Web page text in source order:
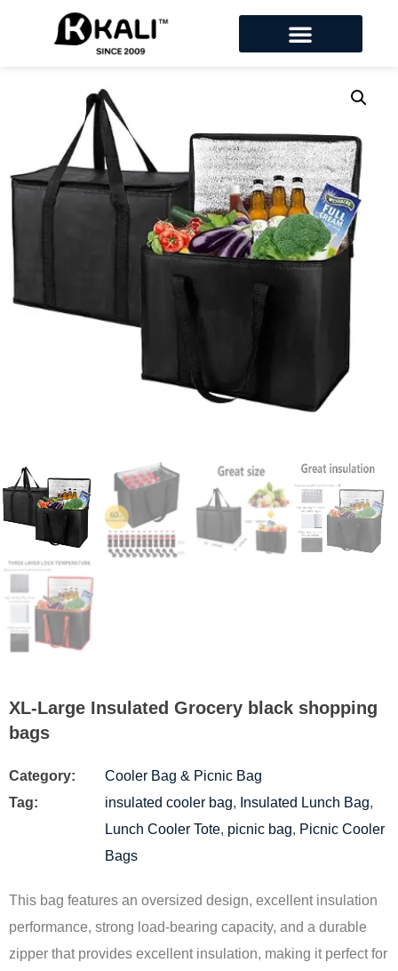
XL-Large Insulated Grocery black shopping
bags
Category:
Cooler Bag & Picnic Bag
Tag:
insulated cooler bag, Insulated Lunch Bag,
Lunch Cooler Tote, picnic bag, Picnic Cooler
Bags
This bag features an oversized design, excellent insulation
performance, strong load-bearing capacity, and a durable
zipper that provides excellent insulation, making it perfect for